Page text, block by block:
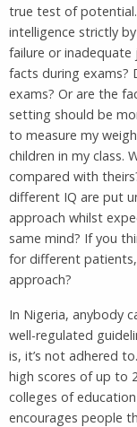
true test of
intelligence strictly
failure or inadequate
facts during exams?
exams? Or are the
setting should be
to measure my
children in my class.
compared with
different IQ are put
approach whilst
same mind? If you
for different
approach?
In Nigeria, anybody
well-regulated
is, it’s not adhered
high scores of up to
colleges of
encourages people